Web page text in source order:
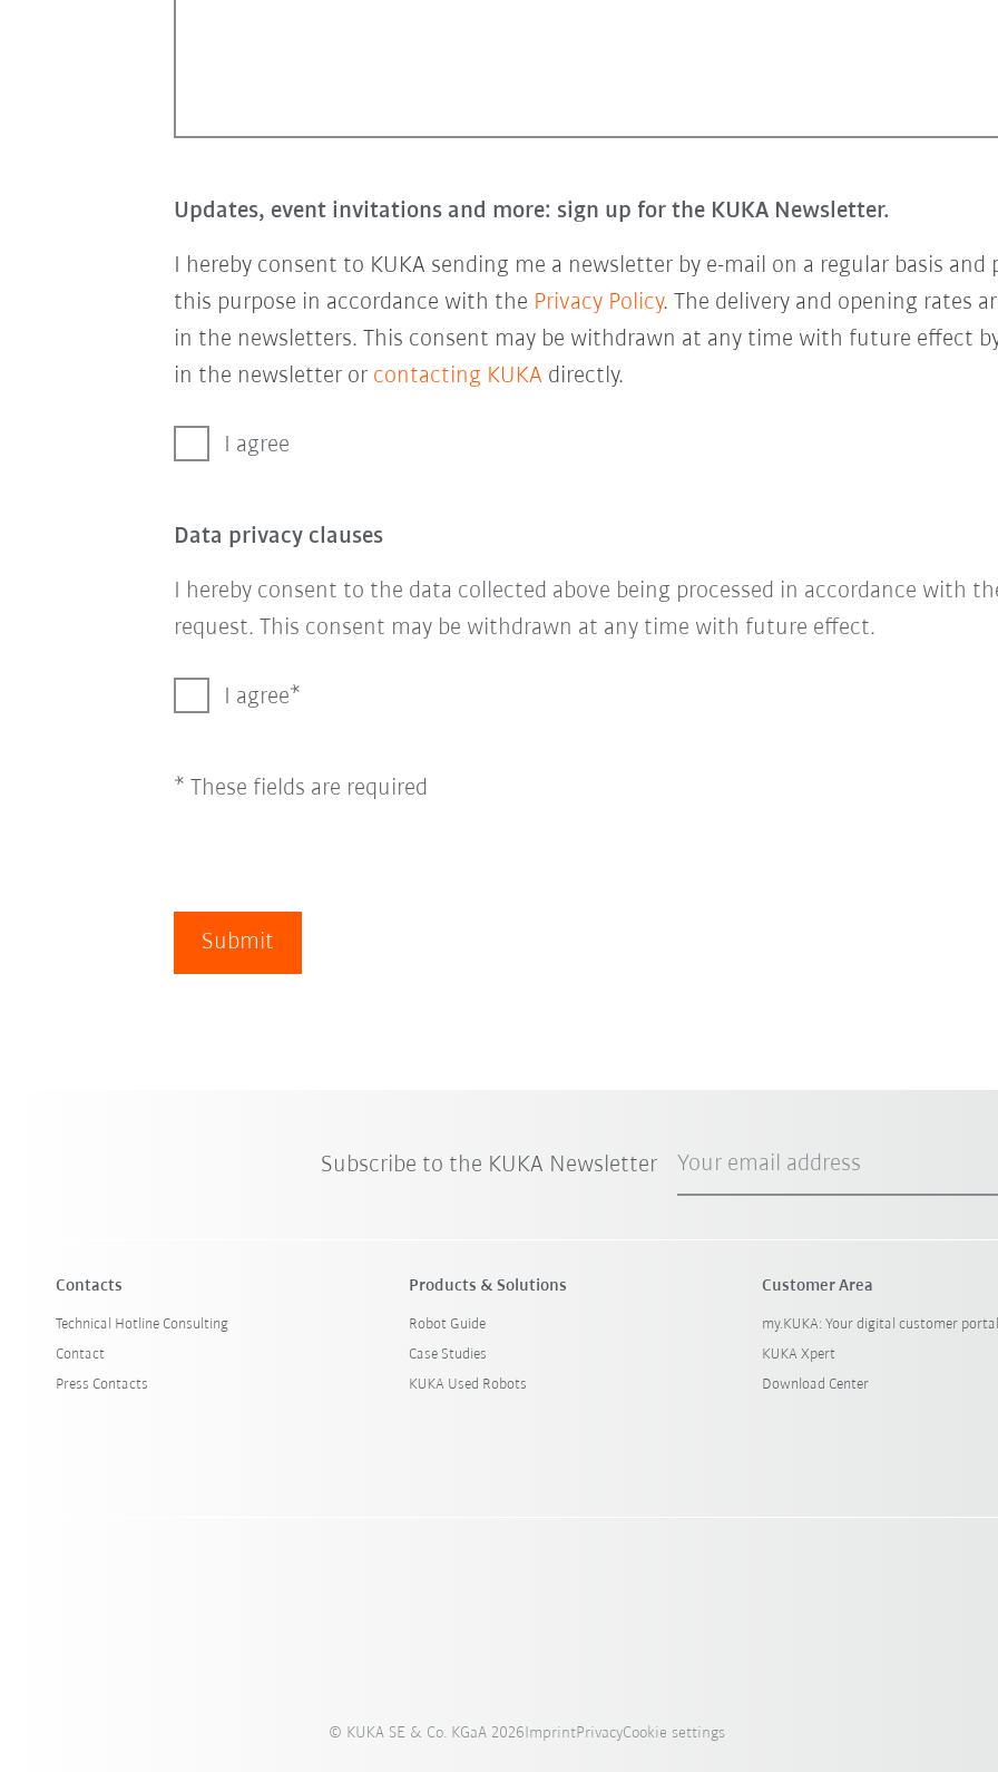
Updates, event invitations and more: sign up for the KUKA Newsletter.
I hereby consent to KUKA sending me a newsletter by e-mail on a regular basis
this purpose in accordance with the Privacy Policy. The delivery and opening rates
in the newsletters. This consent may be withdrawn at any time with future effect
in the newsletter or contacting KUKA directly.
I agree
Data privacy clauses
I hereby consent to the data collected above being processed in accordance with
request. This consent may be withdrawn at any time with future effect.
I agree
* These fields are required
Submit
Subscribe to the KUKA Newsletter Your email address
Contacts
Technical Hotline Consulting
Contact
Press Contacts
Products & Solutions
Robot Guide
Case Studies
KUKA Used Robots
Customer Area
my.KUKA: Your digital customer portal
KUKA Xpert
Download Center
© KUKA SE & Co. KGaA 2026ImprintPrivacyCookie settings